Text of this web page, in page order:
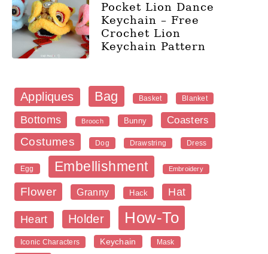
Pocket Lion Dance
Keychain – Free
Crochet Lion
Keychain Pattern
Appliques Bag Basket Blanket
Bottoms Brooch Bunny Coasters
Costumes Dog Drawstring Dress
Egg Embellishment Embroidery
Flower Granny Hack Hat
Heart Holder How-To
Iconic Characters Keychain Mask